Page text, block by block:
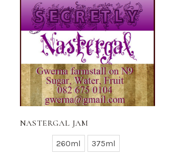
NASTERGAL JAM
260ml 375ml